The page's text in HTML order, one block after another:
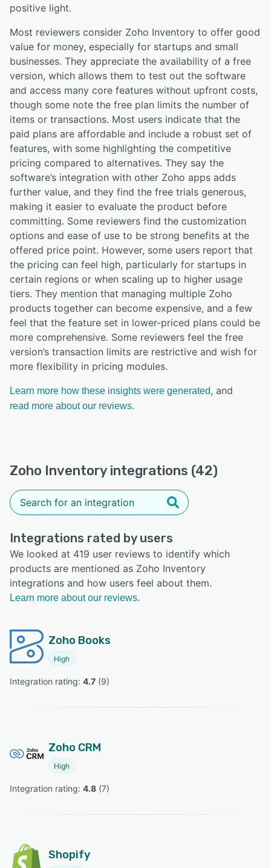
positive light.
Most reviewers consider Zoho Inventory to offer good
value for money, especially for startups and small
businesses. They appreciate the availability of a free
version, which allows them to test out the software
and access many core features without upfront costs,
though some note the free plan limits the number of
items or transactions. Most users indicate that the
paid plans are affordable and include a robust set of
features, with some highlighting the competitive
pricing compared to alternatives. They say the
software’s integration with other Zoho apps adds
further value, and they find the free trials generous,
making it easier to evaluate the product before
committing. Some reviewers find the customization
options and ease of use to be strong benefits at the
offered price point. However, some users report that
the pricing can feel high, particularly for startups in
certain regions or when scaling up to higher usage
tiers. They mention that managing multiple Zoho
products together can become expensive, and a few
feel that the feature set in lower-priced plans could be
more comprehensive. Some reviewers feel the free
version’s transaction limits are restrictive and wish for
more flexibility in pricing modules.
Learn more how these insights were generated, and
read more about our reviews.
Zoho Inventory integrations (42)
Integrations rated by users
We looked at 419 user reviews to identify which
products are mentioned as Zoho Inventory
integrations and how users feel about them.
Learn more about our reviews.
Zoho Books
High
Integration rating: 4.7 (9)
Zoho CRM
High
Integration rating: 4.8 (7)
Shopify